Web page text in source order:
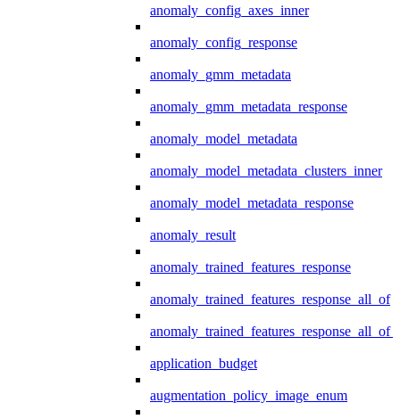
anomaly_config_axes_inner
anomaly_config_response
anomaly_gmm_metadata
anomaly_gmm_metadata_response
anomaly_model_metadata
anomaly_model_metadata_clusters_inner
anomaly_model_metadata_response
anomaly_result
anomaly_trained_features_response
anomaly_trained_features_response_all_of
application_budget
augmentation_policy_image_enum